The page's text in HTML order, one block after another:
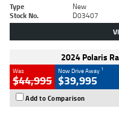
Type New
Stock No.
D03407
2024 Polaris
Was
$44,995
Now Drive Away 1
$39,995
Add to Comparison